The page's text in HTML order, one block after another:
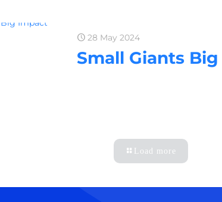
28 May 2024
Small Giants
Load more